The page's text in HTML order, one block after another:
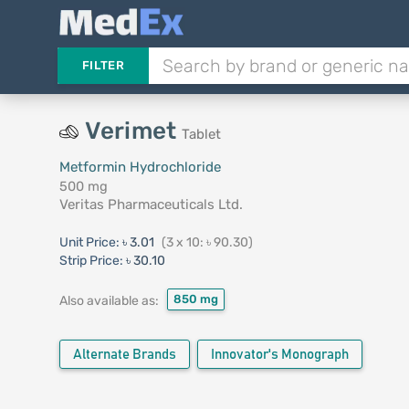
FILTER
Verimet Tablet
Metformin Hydrochloride
500 mg
Veritas Pharmaceuticals Ltd.
Unit Price: ৳ 3.01 (3 x 10: ৳ 90.30)
Strip Price: ৳ 30.10
Also available as: 850 mg
Alternate Brands Innovator's Monograph